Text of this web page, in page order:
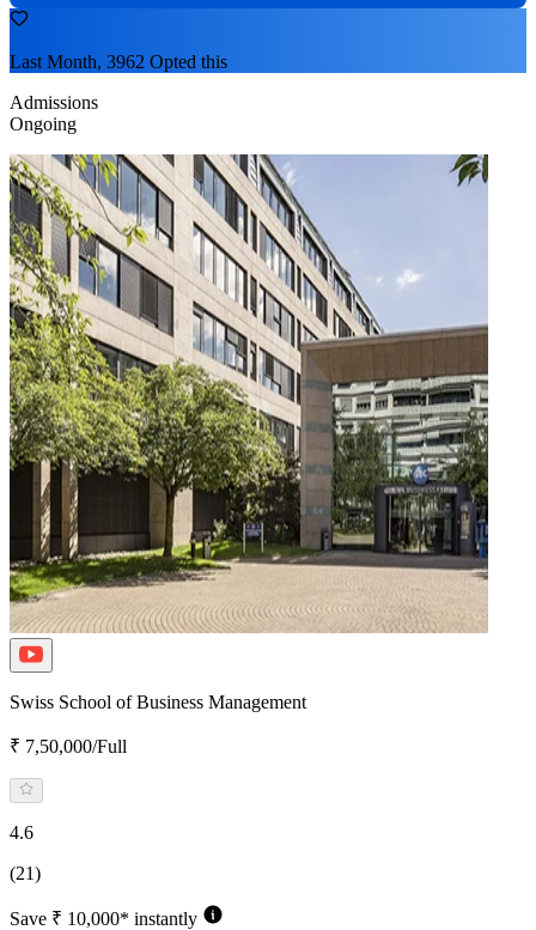
Last Month, 3962 Opted this
Admissions
Ongoing
Swiss School of Business Management
₹ 7,50,000/Full
4.6
(21)
Save ₹ 10,000* instantly